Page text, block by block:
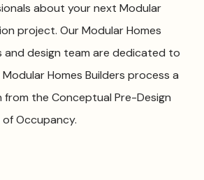
about your next Modular
project. Our Modular Homes
and design team are dedicated to
Homes Builders process a
the Conceptual Pre-Design
Occupancy.